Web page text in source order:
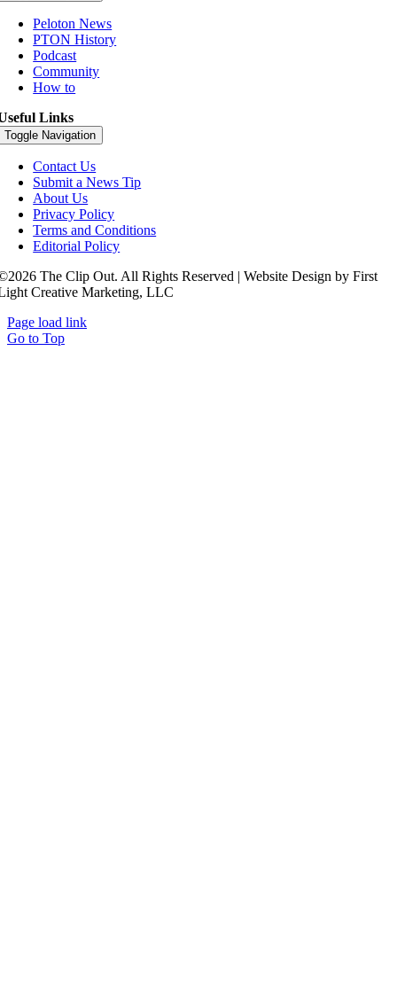
Peloton News
PTON History
Podcast
Community
How to
Links
Toggle Navigation
Contact Us
Submit a News Tip
About Us
Privacy Policy
Terms and Conditions
Editorial Policy
The Clip Out. All Rights Reserved | Website Design by First
Creative Marketing, LLC
Page load link
Go to Top